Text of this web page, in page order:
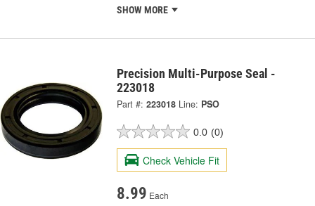
SHOW MORE
Precision Multi-Purpose Seal -
223018
Part #: 223018 Line: PSO
0.0 (0)
Check Vehicle Fit
8.99 Each